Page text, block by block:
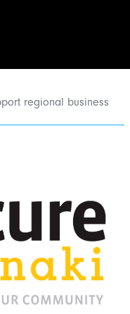
regional business